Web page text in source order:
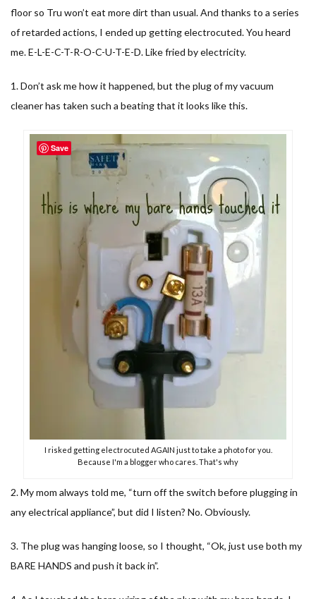
floor so Tru won’t eat more dirt than usual. And thanks to a series
of retarded actions, I ended up getting electrocuted. You heard
me. E-L-E-C-T-R-O-C-U-T-E-D. Like fried by electricity.
1. Don’t ask me how it happened, but the plug of my vacuum
cleaner has taken such a beating that it looks like this.
I risked getting electrocuted AGAIN just to take a photo for you.
Because I'm a blogger who cares. That's why
2. My mom always told me, “turn off the switch before plugging in
any electrical appliance”, but did I listen? No. Obviously.
3. The plug was hanging loose, so I thought, “Ok, just use both my
BARE HANDS and push it back in”.
Save